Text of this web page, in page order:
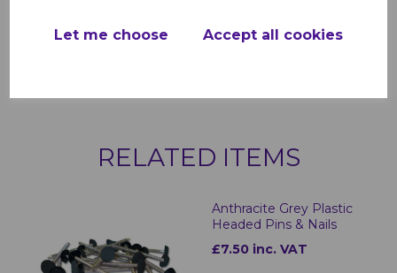
Let me choose Accept all cookies
fit
Maintenance: Low-maintenance,
RELATED ITEMS
Anthracite Grey Plastic
Headed Pins & Nails
£7.50 inc. VAT